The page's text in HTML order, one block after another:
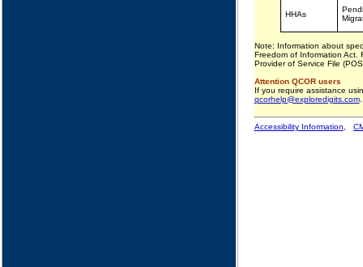
HHAs
Note: Information about
Freedom of Information Act.
Provider of Service File
Attention QCOR users
If you require assistance
qcorhelp@exploredigits.com.
Accessibility Information